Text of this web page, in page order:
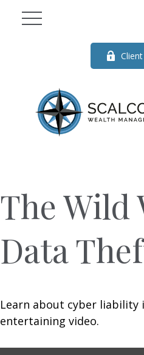
The Wild
Data
Learn about cyber liability
entertaining video.